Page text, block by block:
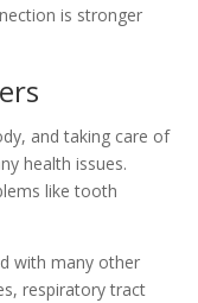
is stronger
and taking care of
health issues.
like tooth
with many other
respiratory tract